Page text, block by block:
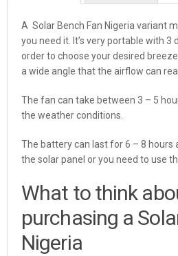
A Solar Bench Fan Nigeria variant
you need it. It’s very portable with
order to choose your desired
a wide angle that the airflow can
The fan can take between 3 – 5
the weather conditions.
The battery can last for 6 – 8 hours
the solar panel or you need to use
What to think
purchasing a
Nigeria